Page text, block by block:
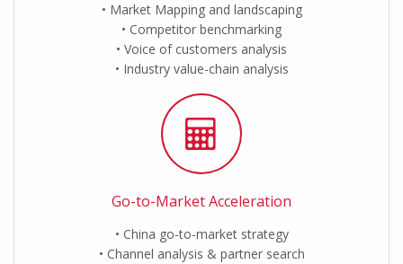
Market Mapping and landscaping
Competitor benchmarking
Voice of customers analysis
Industry value-chain analysis
Go-to-Market Acceleration
China go-to-market strategy
Channel analysis & partner search